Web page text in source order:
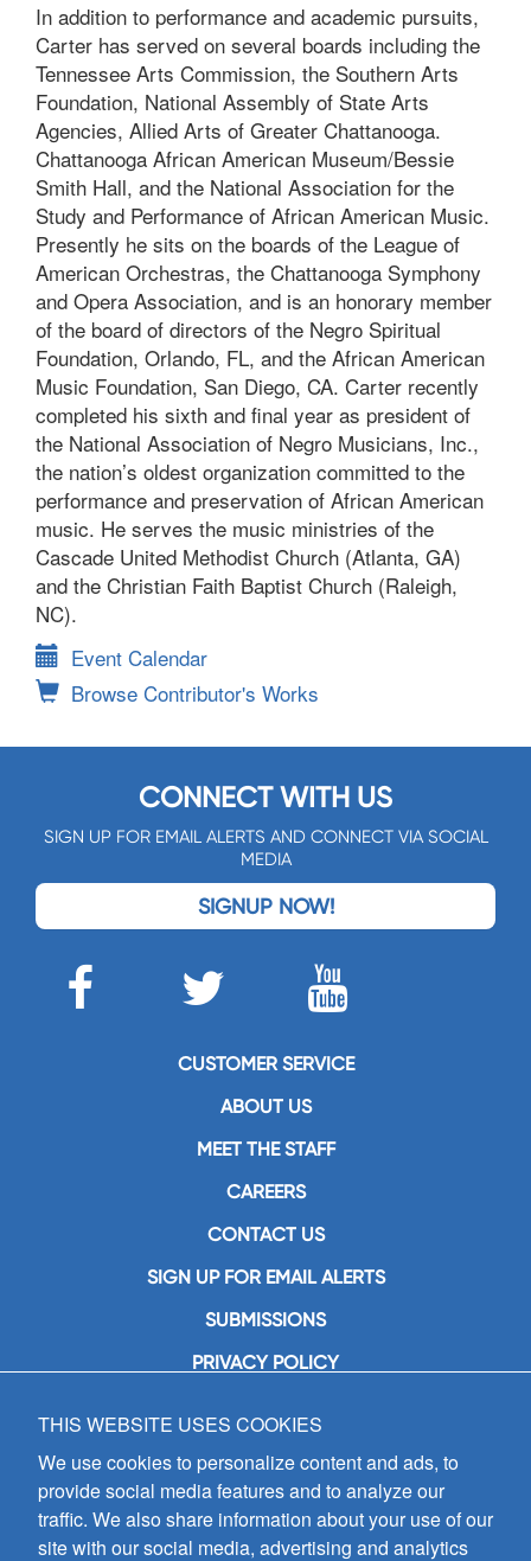
In addition to performance and academic pursuits,
Carter has served on several boards including the
Tennessee Arts Commission, the Southern Arts
Foundation, National Assembly of State Arts
Agencies, Allied Arts of Greater Chattanooga.
Chattanooga African American Museum/Bessie
Smith Hall, and the National Association for the
Study and Performance of African American Music.
Presently he sits on the boards of the League of
American Orchestras, the Chattanooga Symphony
and Opera Association, and is an honorary member
of the board of directors of the Negro Spiritual
Foundation, Orlando, FL, and the African American
Music Foundation, San Diego, CA. Carter recently
completed his sixth and final year as president of
the National Association of Negro Musicians, Inc.,
the nation’s oldest organization committed to the
performance and preservation of African American
music. He serves the music ministries of the
Cascade United Methodist Church (Atlanta, GA)
and the Christian Faith Baptist Church (Raleigh,
NC).
Event Calendar
Browse Contributor's Works
CONNECT WITH US
SIGN UP FOR EMAIL ALERTS AND CONNECT VIA SOCIAL
MEDIA
SIGNUP NOW!
CUSTOMER SERVICE
ABOUT US
MEET THE STAFF
CAREERS
CONTACT US
SIGN UP FOR EMAIL ALERTS
SUBMISSIONS
PRIVACY POLICY
GIA Publications, Inc.
7404 South Mason Avenue
Chicago, IL 60638
(800) GIA-1358 (442-1358)
(708) 496-3800
Fax: (708) 496-3828
THIS WEBSITE USES COOKIES
We use cookies to personalize content and ads, to
provide social media features and to analyze our
traffic. We also share information about your use of our
site with our social media, advertising and analytics